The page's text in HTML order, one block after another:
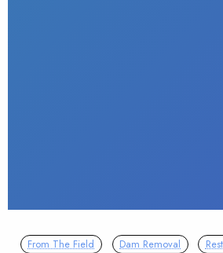
From The Field Dam Removal